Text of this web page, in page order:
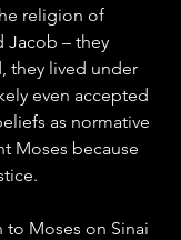
religion of
Jacob – they
they lived under
even accepted
as normative
Moses because
to Moses on Sinai